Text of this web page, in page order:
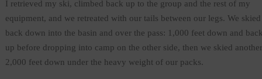
I retrieved my ski, climbed back up to the group and the rest of my
equipment, and we retreated with our tails between our legs. We skied
back down into the basin and over the pass: 1,000 feet down and
up before dropping into camp on the other side, then we skied another
2,000 feet down under the heavy weight of our packs.